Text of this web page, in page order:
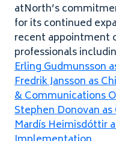
atNorth’s
for its continued
recent appointment
professionals
Erling Gudmunsson
Fredrik Jansson as
&Communications
Stephen Donovan
Mardís Heimisdóttir